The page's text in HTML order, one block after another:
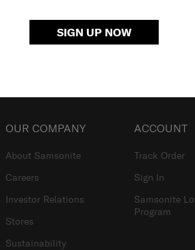
SIGN UP NOW
OUR COMPANY
About Samsonite
Careers
Investor Relations
Stores
Sustainability
ACCOUNT
Track Order
Sign In
Samsonite
Program